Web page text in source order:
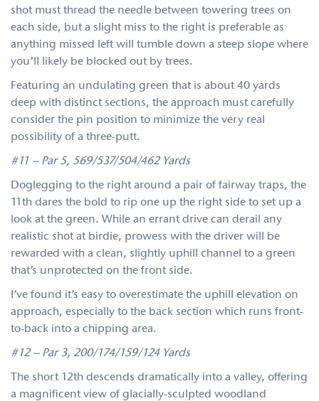
shot must thread the needle between towering trees on
each side, but a slight miss to the right is preferable as
anything missed left will tumble down a steep slope where
you’ll likely be blocked out by trees.
Featuring an undulating green that is about 40 yards
deep with distinct sections, the approach must carefully
consider the pin position to minimize the very real
possibility of a three-putt.
#11 – Par 5, 569/537/504/462 Yards
Doglegging to the right around a pair of fairway traps, the
11th dares the bold to rip one up the right side to set up a
look at the green. While an errant drive can derail any
realistic shot at birdie, prowess with the driver will be
rewarded with a clean, slightly uphill channel to a green
that’s unprotected on the front side.
I’ve found it’s easy to overestimate the uphill elevation on
approach, especially to the back section which runs front-
to-back into a chipping area.
#12 – Par 3, 200/174/159/124 Yards
The short 12th descends dramatically into a valley, offering
a magnificent view of glacially-sculpted woodland